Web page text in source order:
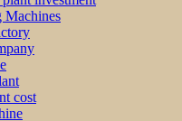
Machines
cost